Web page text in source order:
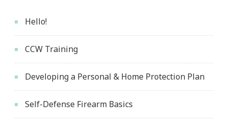
Hello!
CCW Training
Developing a Personal & Home Protection Plan
Self-Defense Firearm Basics